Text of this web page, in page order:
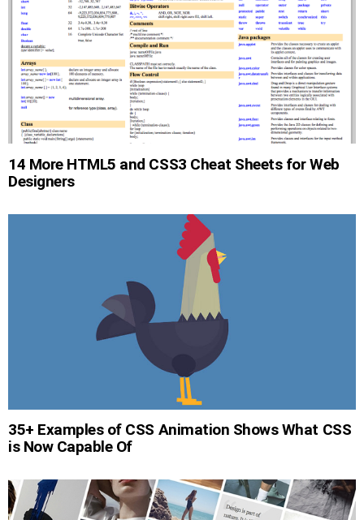
14 More HTML5 and CSS3 Cheat Sheets for Web
Designers
35+ Examples of CSS Animation Shows What CSS
is Now Capable Of